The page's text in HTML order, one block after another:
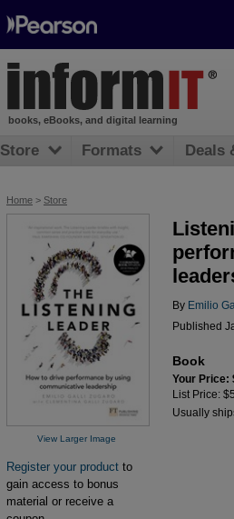
Home > Store
View Larger Image
Register your product to
gain access to bonus
material or receive a
By Emilio
Published
Book
Your Price:
List Price:
Usually
books, eBooks, and digital learning
Store Formats Deals